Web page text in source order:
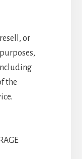
or
the